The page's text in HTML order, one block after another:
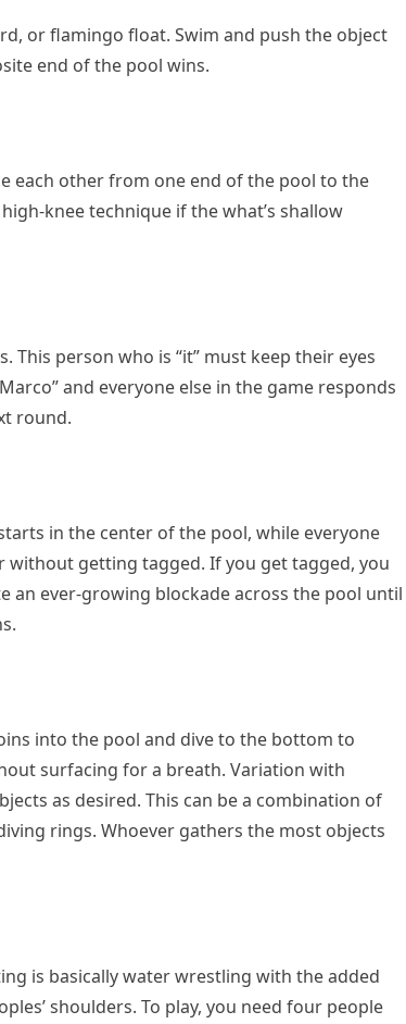
or flamingo float. Swim and push the object
end of the pool wins.
each other from one end of the pool to the
knee technique if the what’s shallow
This person who is “it” must keep their eyes
and everyone else in the game responds
round.
in the center of the pool, while everyone
getting tagged. If you get tagged, you
an ever-growing blockade across the pool until
into the pool and dive to the bottom to
surfacing for a breath. Variation with
as desired. This can be a combination of
rings. Whoever gathers the most objects
is basically water wrestling with the added
shoulders. To play, you need four people